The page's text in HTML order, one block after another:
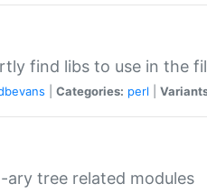
find libs to use in the
Categories: perl
tree related modules